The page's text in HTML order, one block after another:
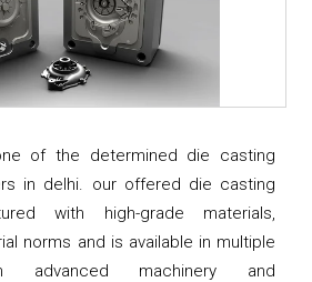
of the determined die casting
in delhi. our offered die casting
with high-grade materials,
norms and is available in multiple
advanced machinery and